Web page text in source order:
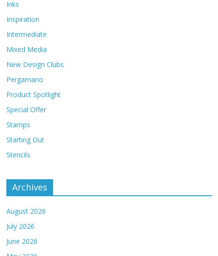
Inks
Inspiration
Intermediate
Mixed Media
New Design Clubs
Pergamano
Product Spotlight
Special Offer
Stamps
Starting Out
Stencils
Archives
August 2026
July 2026
June 2026